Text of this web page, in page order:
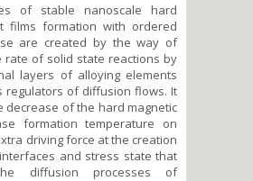
of stable nanoscale hard
films formation with ordered
are created by the way of
rate of solid state reactions by
layers of alloying elements
regulators of diffusion flows. It
decrease of the hard magnetic
formation temperature on
driving force at the creation
and stress state that
diffusion processes of